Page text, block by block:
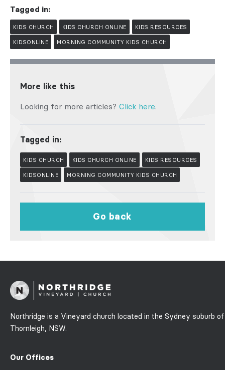
Tagged in:
KIDS CHURCH KIDS CHURCH ONLINE KIDS RESOURCES
KIDSONLINE MORNING COMMUNITY KIDS CHURCH
More like this
Looking for more articles? Click here.
Tagged in:
KIDS CHURCH KIDS CHURCH ONLINE KIDS RESOURCES
KIDSONLINE MORNING COMMUNITY KIDS CHURCH
Go back
Northridge is a Vineyard church located in the Sydney suburb of
Thornleigh, NSW.
Our Offices